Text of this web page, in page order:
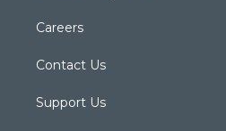
Careers
Contact Us
Support Us